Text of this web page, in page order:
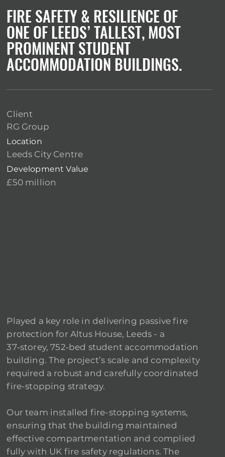
Played a key role in delivering passive fire
protection for Altus House, Leeds - a
37‑storey, 752‑bed student accommodation
building. The project’s scale and complexity
required a robust and carefully coordinated
fire-stopping strategy.
Our team installed fire-stopping systems,
ensuring that the building maintained
effective compartmentation and complied
fully with UK fire safety regulations. The
FIRE SAFETY & RESILIENCE OF
ONE OF LEEDS’ TALLEST, MOST
PROMINENT STUDENT
ACCOMMODATION BUILDINGS.
Client
RG Group
Location
Leeds City Centre
Development Value
£50 million